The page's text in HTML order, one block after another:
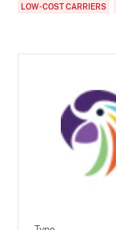
LOW-COST CARRIERS